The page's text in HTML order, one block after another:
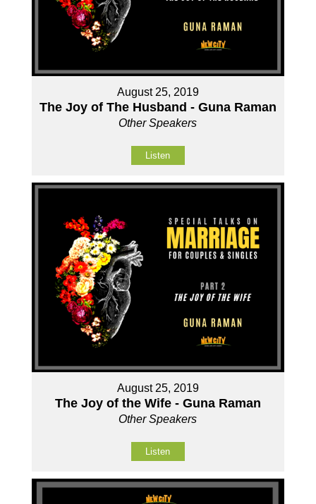
August 25, 2019
The Joy of The Husband - Guna Raman
Other Speakers
Listen
August 25, 2019
The Joy of the Wife - Guna Raman
Other Speakers
Listen